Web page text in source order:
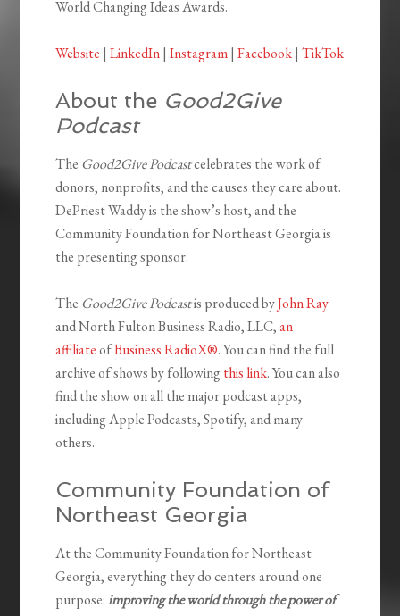
World Changing Ideas Awards.
Website |LinkedIn|Instagram|Facebook|TikTok
About the Good2Give
Podcast
The Good2Give Podcastcelebrates the work of
donors, nonprofits, and the causes they care about.
DePriest Waddy is the show’s host, and the
Community Foundation for Northeast Georgia is
the presenting sponsor.
The Good2Give Podcastis produced byJohn Ray
and North Fulton Business Radio, LLC,an
affiliateofBusiness RadioX®. You can find the full
archive of shows by following this link. You can also
find the show on all the major podcast apps,
including Apple Podcasts, Spotify, and many
others.
Community Foundation of
Northeast Georgia
At the Community Foundation for Northeast
Georgia, everything they do centers around one
purpose:improving the world through the power of